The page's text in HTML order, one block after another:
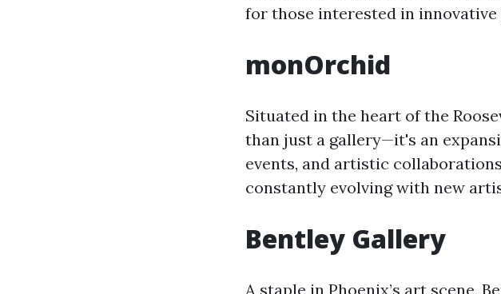
for those interested in
monOrchid
Situated in the heart of the
than just a gallery—it's an
events, and artistic
constantly evolving with new
Bentley Gallery
A staple in Phoenix’s art scene,